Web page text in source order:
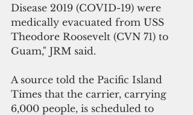
Disease 2019 (COVID-19) were
medically evacuated from USS
Theodore Roosevelt (CVN 71) to
Guam," JRM said.
A source told the Pacific Island
Times that the carrier, carrying
6,000 people, is scheduled to